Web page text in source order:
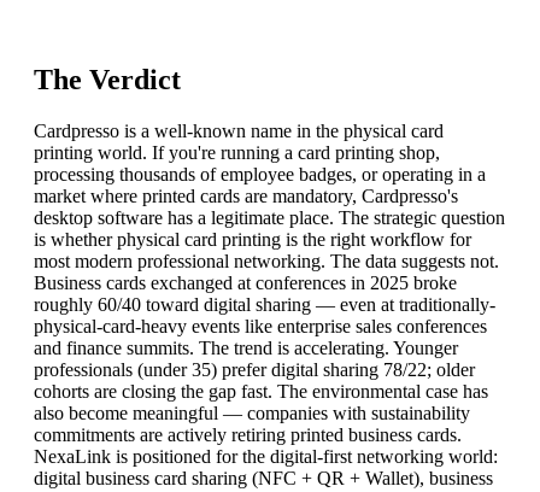
The Verdict
Cardpresso is a well-known name in the physical card
printing world. If you're running a card printing shop,
processing thousands of employee badges, or operating in a
market where printed cards are mandatory, Cardpresso's
desktop software has a legitimate place. The strategic question
is whether physical card printing is the right workflow for
most modern professional networking. The data suggests not.
Business cards exchanged at conferences in 2025 broke
roughly 60/40 toward digital sharing — even at traditionally-
physical-card-heavy events like enterprise sales conferences
and finance summits. The trend is accelerating. Younger
professionals (under 35) prefer digital sharing 78/22; older
cohorts are closing the gap fast. The environmental case has
also become meaningful — companies with sustainability
commitments are actively retiring printed business cards.
NexaLink is positioned for the digital-first networking world:
digital business card sharing (NFC + QR + Wallet), business